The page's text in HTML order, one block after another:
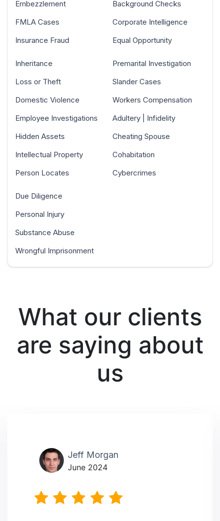
Embezzlement
FMLA Cases
Insurance Fraud
Background Checks
Corporate Intelligence
Equal Opportunity
Inheritance
Loss or Theft
Domestic Violence
Employee Investigations
Hidden Assets
Intellectual Property
Person Locates
Premarital Investigation
Slander Cases
Workers Compensation
Adultery | Infidelity
Cheating Spouse
Cohabitation
Cybercrimes
Due Diligence
Personal Injury
Substance Abuse
Wrongful Imprisonment
What our clients
are saying about
us
Jeff Morgan
June 2024